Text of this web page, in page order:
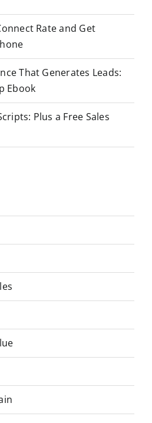
Rate and Get
That Generates Leads:
Ebook
Plus a Free Sales